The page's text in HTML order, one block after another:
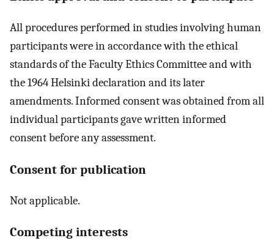
All procedures performed in studies involving human
participants were in accordance with the ethical
standards of the Faculty Ethics Committee and with
the 1964 Helsinki declaration and its later
amendments. Informed consent was obtained from all
individual participants gave written informed
consent before any assessment.
Consent for publication
Not applicable.
Competing interests